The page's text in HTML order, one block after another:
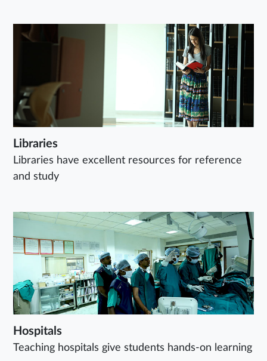
Libraries
Libraries have excellent resources for reference
and study
Hospitals
Teaching hospitals give students hands-on learning